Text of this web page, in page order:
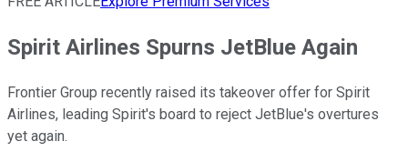
Spirit Airlines Spurns JetBlue Again
Frontier Group recently raised its takeover offer for Spirit
Airlines, leading Spirit's board to reject JetBlue's overtures
yet again.